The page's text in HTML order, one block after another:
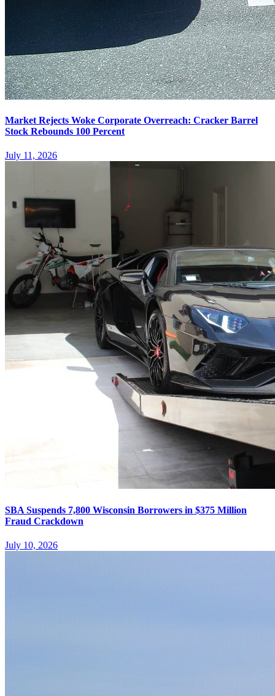
Market Rejects Woke Corporate Overreach: Cracker Barrel
Stock Rebounds 100 Percent
July 11, 2026
SBA Suspends 7,800 Wisconsin Borrowers in $375 Million
Fraud Crackdown
July 10, 2026